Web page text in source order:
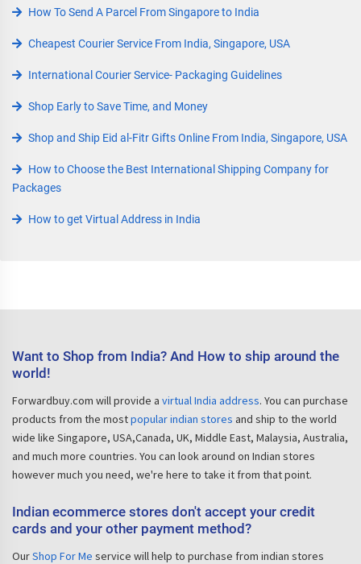
How To Send A Parcel From Singapore to India
Cheapest Courier Service From India, Singapore, USA
International Courier Service- Packaging Guidelines
Shop Early to Save Time, and Money
Shop and Ship Eid al-Fitr Gifts Online From India, Singapore, USA
How to Choose the Best International Shipping Company for
Packages
How to get Virtual Address in India
Want to Shop from India? And How to ship around the
world!
Forwardbuy.com will provide a virtual India address. You can purchase
products from the mostpopular indian stores and ship to the world
wide like Singapore, USA,Canada, UK, Middle East, Malaysia, Australia,
and much more countries. You can look around on Indian stores
however much you need, we're here to take it from that point.
Indian ecommerce stores don't accept your credit
cards and your other payment method?
OurShop For Me service will help to purchase from indian stores